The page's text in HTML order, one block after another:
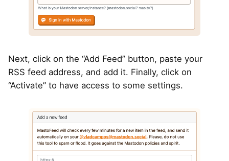
Next, click on the “Add Feed” button, paste your
RSS feed address, and add it. Finally, click on
“Activate” to have access to some settings.